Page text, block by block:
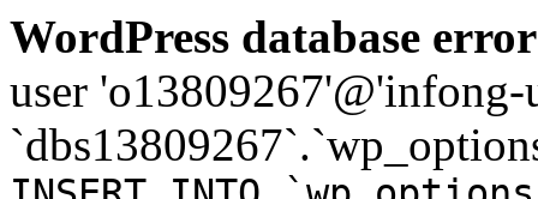
WordPress database
user